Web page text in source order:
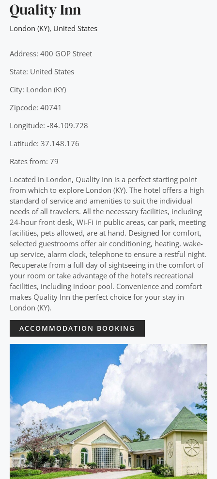
Quality Inn
London (KY), United States
Address: 400 GOP Street
State: United States
City: London (KY)
Zipcode: 40741
Longitude: -84.109.728
Latitude: 37.148.176
Rates from: 79
Located in London, Quality Inn is a perfect starting point
from which to explore London (KY). The hotel offers a high
standard of service and amenities to suit the individual
needs of all travelers. All the necessary facilities, including
24-hour front desk, Wi-Fi in public areas, car park, meeting
facilities, pets allowed, are at hand. Designed for comfort,
selected guestrooms offer air conditioning, heating, wake-
up service, alarm clock, telephone to ensure a restful night.
Recuperate from a full day of sightseeing in the comfort of
your room or take advantage of the hotel’s recreational
facilities, including indoor pool. Convenience and comfort
makes Quality Inn the perfect choice for your stay in
London (KY).
ACCOMMODATION BOOKING